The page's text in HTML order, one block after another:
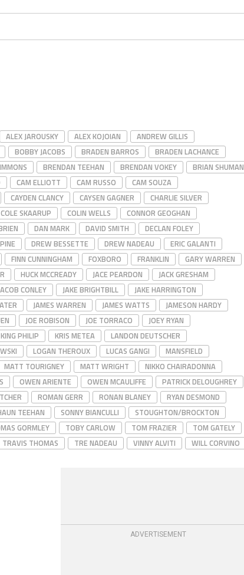
ALEX JAROUSKY ALEX KOJOIAN
ANDREW GILLIS
BOBBY JACOBS BRADEN BARROS
BRADEN LACHANCE
BRENDAN TEEHAN BRENDAN VOKEY
BRIAN SHUMAN
CAM ELLIOTT CAM RUSSO
CAM SOUZA
CAYDEN CLANCY CAYSEN GAGNER
CHARLIE SILVER
COLE SKAARUP COLIN WELLS
CONNOR GEOGHAN
DAN MARK DAVID SMITH
DECLAN FOLEY
DREW BESSETTE DREW NADEAU
ERIC GALANTI
FINN CUNNINGHAM FOXBORO FRANKLIN
GARY WARREN
HUCK MCCREADY JACE PEARDON
JACK GRESHAM
CONLEY JAKE BRIGHTBILL
JAKE HARRINGTON
JAMES WARREN JAMES WATTS
JAMESON HARDY
JOE ROBISON JOE TORRACO
JOEY RYAN
KING PHILIP KRIS METEA
LANDON DEUTSCHER
LOGAN THEROUX LUCAS GANGI
MANSFIELD
MATT TOURIGNEY MATT WRIGHT
NIKKO CHAIRADONNA
OWEN ARIENTE OWEN MCAULIFFE
PATRICK DELOUGHREY
ROMAN GERR RONAN BLANEY
RYAN DESMOND
TEEHAN SONNY BIANCULLI
STOUGHTON/BROCKTON
GORMLEY TOBY CARLOW TOM FRAZIER
TOM GATELY
TRAVIS THOMAS TRE NADEAU VINNY ALVITI
WILL CORVINO
ADVERTISEMENT